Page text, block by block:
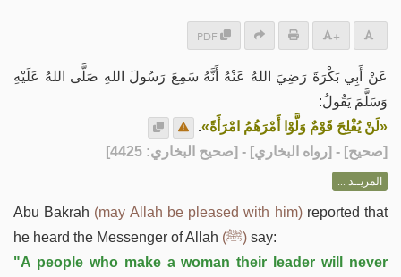
PDF + -
عَنْ أَبِي بَكْرَةَ رَضِيَ اللهُ عَنْهُ أَنَّهُ سَمِعَ رَسُولَ اللهِ صَلَّى اللهُ عَلَيْهِ
وَسَلَّمَ يَقُولُ:
«لَنْ يُفْلِحَ قَوْمٌ وَلَّوْا أَمْرَهُمُ امْرَأَةً».
[صحيح] - [رواه البخاري] - [صحيح البخاري: 4425]
المزيــد ...
Abu Bakrah (may Allah be pleased with him)reported that
he heard the Messenger of Allah
(ﷺ) say:
"A people who make a woman their leader will never